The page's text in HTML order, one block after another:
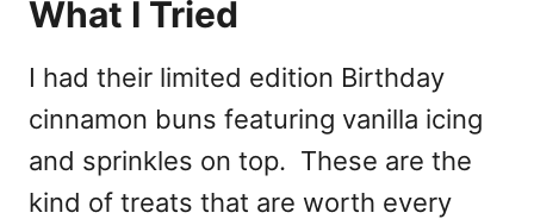
What I Tried
I had their limited edition Birthday
cinnamon buns featuring vanilla icing
and sprinkles on top. These are the
kind of treats that are worth every